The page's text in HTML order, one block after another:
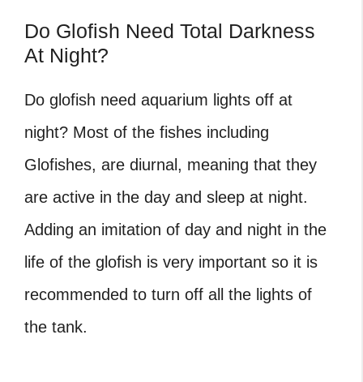
Do Glofish Need Total Darkness
At Night?
Do glofish need aquarium lights off at
night? Most of the fishes including
Glofishes, are diurnal, meaning that they
are active in the day and sleep at night.
Adding an imitation of day and night in the
life of the glofish is very important so it is
recommended to turn off all the lights of
the tank.